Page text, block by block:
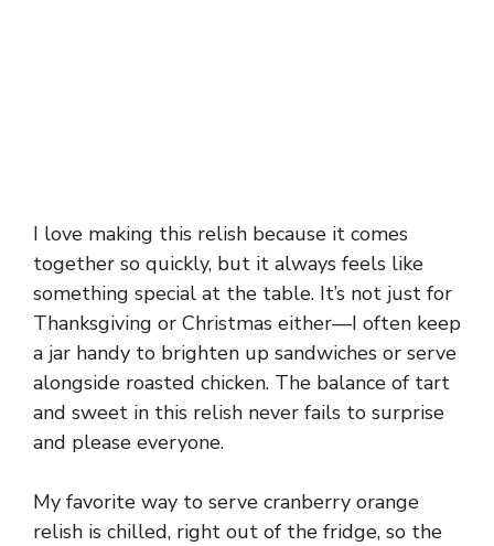
I love making this relish because it comes
together so quickly, but it always feels like
something special at the table. It’s not just for
Thanksgiving or Christmas either—I often keep
a jar handy to brighten up sandwiches or serve
alongside roasted chicken. The balance of tart
and sweet in this relish never fails to surprise
and please everyone.
My favorite way to serve cranberry orange
relish is chilled, right out of the fridge, so the